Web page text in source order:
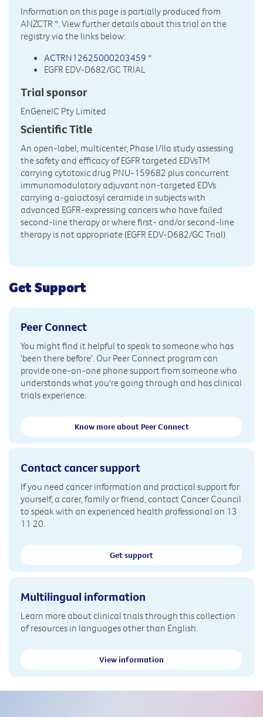
Information on this page is partially produced from
ANZCTR *. View further details about this trial on the
registry via the links below:
ACTRN12625000203459 *
EGFR EDV-D682/GC TRIAL
Trial sponsor
EnGeneIC Pty Limited
Scientific Title
An open-label, multicenter, Phase I/IIa study assessing
the safety and efficacy of EGFR targeted EDVsTM
carrying cytotoxic drug PNU-159682 plus concurrent
immunomodulatory adjuvant non-targeted EDVs
carrying a-galactosyl ceramide in subjects with
advanced EGFR-expressing cancers who have failed
second-line therapy or where first- and/or second-line
therapy is not appropriate (EGFR EDV-D682/GC Trial)
Get Support
Peer Connect
You might find it helpful to speak to someone who has
'been there before'. Our Peer Connect program can
provide one-on-one phone support from someone who
understands what you're going through and has clinical
trials experience.
Know more about Peer Connect
Contact cancer support
If you need cancer information and practical support for
yourself, a carer, family or friend, contact Cancer Council
to speak with an experienced health professional on 13
11 20.
Get support
Multilingual information
Learn more about clinical trials through this collection
of resources in languages other than English.
View information